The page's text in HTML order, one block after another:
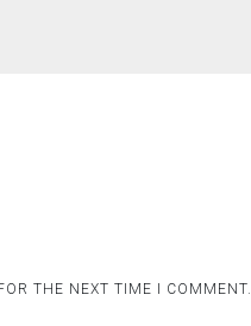
THE NEXT TIME I COMMENT.